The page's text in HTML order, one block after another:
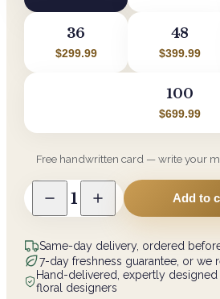
36
$299.99
48
$399.99
100
$699.99
Free handwritten card — write your
1 Add to
Same-day delivery, ordered
7-day freshness guarantee, or we
Hand-delivered, expertly
floral designers